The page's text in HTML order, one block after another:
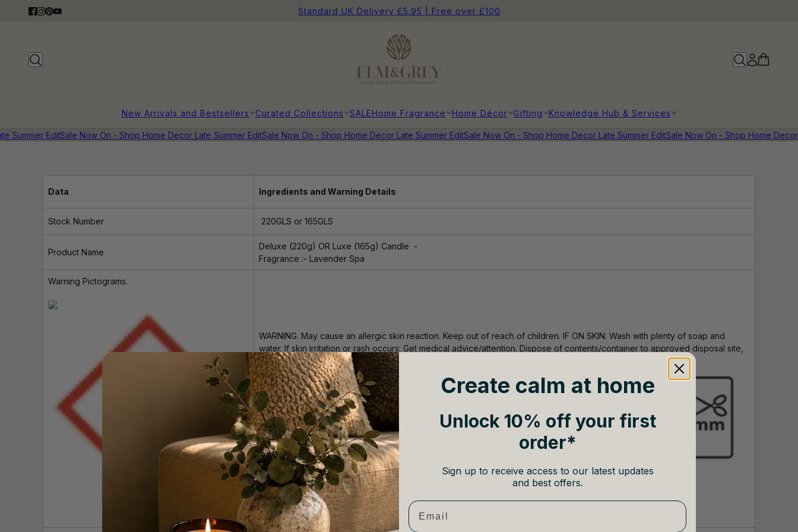
Standard UK Delivery £5.95 | Free over £100
New Arrivals and Bestsellers Curated Collections SALEHome Fragrance Home Décor Gifting Knowledge Hub & Services
Summer EditSale Now On - Shop Home Decor Late Summer EditSale Now On - Shop Home Decor Late Summer EditSale Now On - Shop Home Decor Late Summer EditSale Now On - Shop Home Decor
Data Ingredients and Warning Details
Stock Number 220GLS or 165GLS
Product Name
Deluxe (220g) OR Luxe (165g) Candle -
Fragrance :- Lavender Spa
Warning Pictograms.
WARNING. May cause an allergic skin reaction. Keep out of reach of children. IF ON SKIN: Wash with plenty of soap and
water. If skin irritation or rash occurs: Get medical advice/attention. Dispose of contents/container to approved disposal site,
in accordance with local regulations.
Create calm at home
Unlock 10% off your first
order*
Sign up to receive access to our latest updates
and best offers.
Email